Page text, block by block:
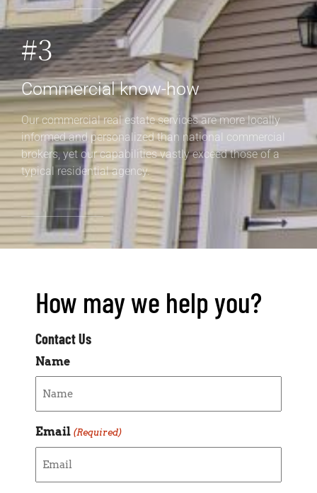
#3
Commercial know-how
Our commercial real estate services are more locally
informed and personalized than national commercial
brokers, yet our capabilities vastly exceed those of a
typical residential agency.
How may we help you?
Contact Us
Name
Email (Required)